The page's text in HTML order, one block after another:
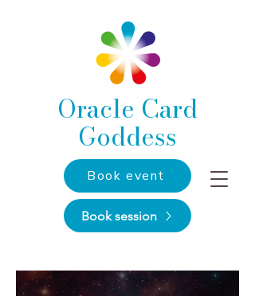
Oracle Card
Goddess
Book session
Book event